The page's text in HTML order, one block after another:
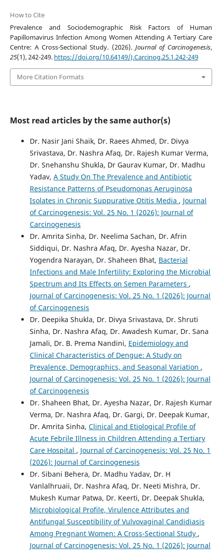
How to Cite
Prevalence and Sociodemographic Risk Factors of Human
Papillomavirus Infection Among Women Attending A Tertiary Care
Centre: A Cross-Sectional Study. (2026). Journal of Carcinogenesis,
25(1), 242-249. https://doi.org/10.64149/J.Carcinog.25.1.242-249
More Citation Formats
Most read articles by the same author(s)
Dr. Nasir Jani Shaik, Dr. Raees Ahmed, Dr. Divya
Srivastava, Dr. Nashra Afaq, Dr. Rajesh Kumar Verma,
Dr. Snehanshu Shukla, Dr Gaurav Kumar, Dr. Madhu
Yadav, A Study On The Prevalence and Antibiotic
Resistance Patterns of Pseudomonas Aeruginosa
Isolates in Chronic Suppurative Otitis Media , Journal
of Carcinogenesis: Vol. 25 No. 1 (2026): Journal of
Carcinogenesis
Dr. Amrita Sinha, Dr. Neelima Sachan, Dr. Afrin
Siddiqui, Dr. Nashra Afaq, Dr. Ayesha Nazar, Dr.
Yogendra Narayan, Dr. Shaheen Bhat, Bacterial
Infections and Male Infertility: Exploring the Microbial
Spectrum and Its Effects on Semen Parameters ,
Journal of Carcinogenesis: Vol. 25 No. 1 (2026): Journal
of Carcinogenesis
Dr. Deepika Shukla, Dr. Divya Srivastava, Dr. Shruti
Sinha, Dr. Nashra Afaq, Dr. Awadesh Kumar, Dr. Sana
Jamali, Dr. B. Prema Nandini, Epidemiology and
Clinical Characteristics of Dengue: A Study on
Prevalence, Demographics, and Seasonal Variation ,
Journal of Carcinogenesis: Vol. 25 No. 1 (2026): Journal
of Carcinogenesis
Dr. Shaheen Bhat, Dr. Ayesha Nazar, Dr. Rajesh Kumar
Verma, Dr. Nashra Afaq, Dr. Gargi, Dr. Deepak Kumar,
Dr. Amrita Sinha, Clinical and Etiological Profile of
Acute Febrile Illness in Children Attending a Tertiary
Care Hospital , Journal of Carcinogenesis: Vol. 25 No. 1
(2026): Journal of Carcinogenesis
Dr. Sibani Behera, Dr. Madhu Yadav, Dr. H
Vanlalhruaii, Dr. Nashra Afaq, Dr. Neeti Mishra, Dr.
Mukesh Kumar Patwa, Dr. Keerti, Dr. Deepak Shukla,
Microbiological Profile, Virulence Attributes and
Antifungal Susceptibility of Vulvovaginal Candidiasis
Among Pregnant Women: A Cross-Sectional Study ,
Journal of Carcinogenesis: Vol. 25 No. 1 (2026): Journal